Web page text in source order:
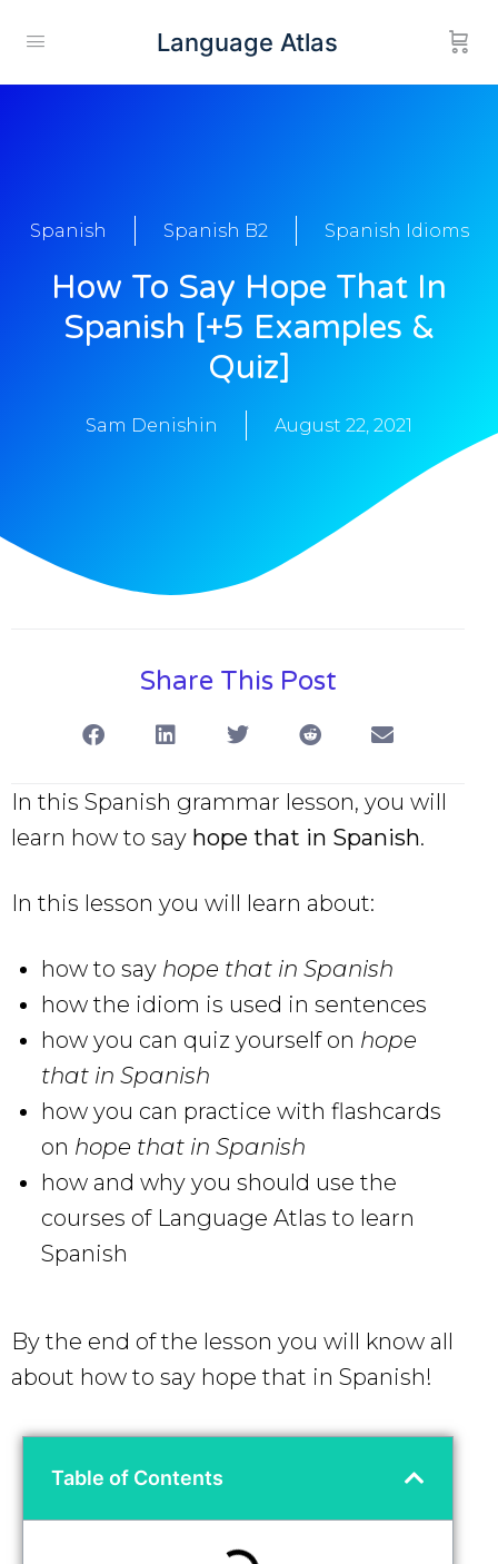
Language Atlas
Spanish Spanish B2 Spanish Idioms
How To Say Hope That In
Spanish [+5 Examples &
Quiz]
Sam Denishin August 22, 2021
Share This Post
In this Spanish grammar lesson, you will
learn how to say hope that in Spanish.
In this lesson you will learn about:
how to say hope that in Spanish
how the idiom is used in sentences
how you can quiz yourself on hope
that in Spanish
how you can practice with flashcards
on hope that in Spanish
how and why you should use the
courses of Language Atlas to learn
Spanish
By the end of the lesson you will know all
about how to say hope that in Spanish!
Table of Contents